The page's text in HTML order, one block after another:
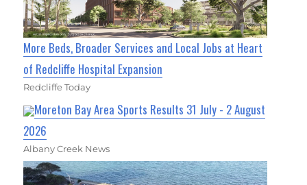
More Beds, Broader Services and Local Jobs at Heart
of Redcliffe Hospital Expansion
Redcliffe Today
Moreton Bay Area Sports Results 31 July - 2 August
2026
Albany Creek News